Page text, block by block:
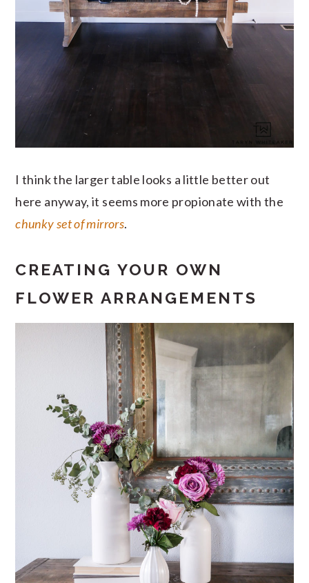
I think the larger table looks a little better out
here anyway, it seems more propionate with the
chunky set of mirrors.
CREATING YOUR OWN
FLOWER ARRANGEMENTS